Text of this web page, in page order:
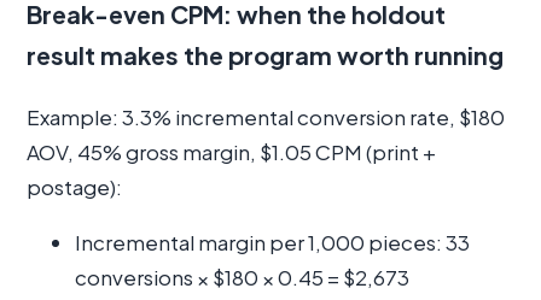
Break-even CPM: when the holdout
result makes the program worth running
Example: 3.3% incremental conversion rate, $180
AOV, 45% gross margin, $1.05 CPM (print +
postage):
Incremental margin per 1,000 pieces: 33
conversions × $180 × 0.45 = $2,673